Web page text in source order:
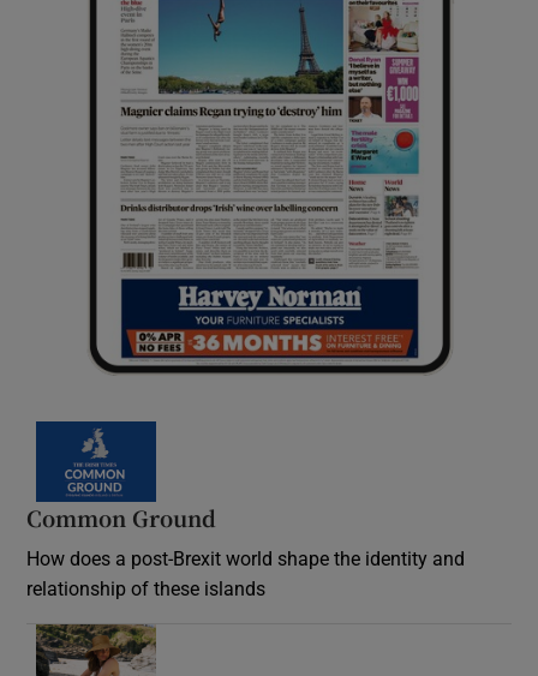
Common Ground
How does a post-Brexit world shape the identity and
relationship of these islands